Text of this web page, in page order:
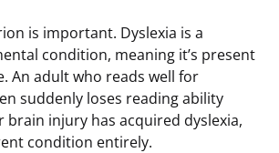
is important. Dyslexia is a
condition, meaning it’s present
An adult who reads well for
suddenly loses reading ability
brain injury has acquired dyslexia,
condition entirely.